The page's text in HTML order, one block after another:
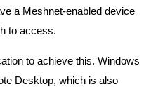
a Meshnet-enabled device
to access.
to achieve this. Windows
Desktop, which is also